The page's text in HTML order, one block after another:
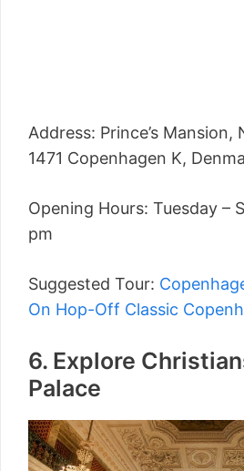
Address: Prince’s Mansion,
1471 Copenhagen K,
Opening Hours: Tuesday –
pm
Suggested Tour:
On Hop-Off Classic
6. Explore
Palace